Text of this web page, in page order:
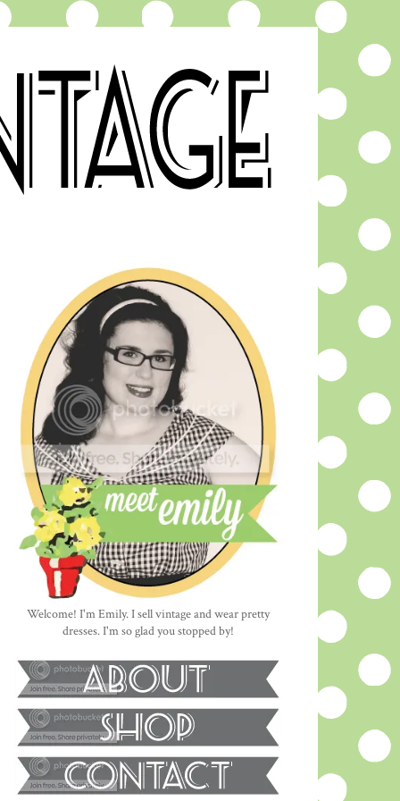
Welcome! I'm Emily. I sell vintage and wear pretty
dresses. I'm so glad you stopped by!